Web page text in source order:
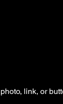
link, or